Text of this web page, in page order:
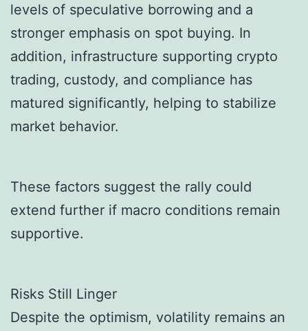
levels of speculative borrowing and a
stronger emphasis on spot buying. In
addition, infrastructure supporting crypto
trading, custody, and compliance has
matured significantly, helping to stabilize
market behavior.
These factors suggest the rally could
extend further if macro conditions remain
supportive.
Risks Still Linger
Despite the optimism, volatility remains an